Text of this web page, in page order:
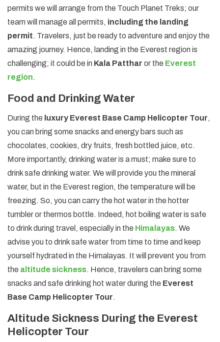
permits we will arrange from the Touch Planet Treks; our
team will manage all permits, including the landing
permit. Travelers, just be ready to adventure and enjoy the
amazing journey. Hence, landing in the Everest region is
challenging; it could be in Kala Patthar or the Everest
region.
Food and Drinking Water
During the luxury Everest Base Camp Helicopter Tour,
you can bring some snacks and energy bars such as
chocolates, cookies, dry fruits, fresh bottled juice, etc.
More importantly, drinking water is a must; make sure to
drink safe drinking water. We will provide you the mineral
water, but in the Everest region, the temperature will be
freezing. So, you can carry the hot water in the hotter
tumbler or thermos bottle. Indeed, hot boiling water is safe
to drink during travel, especially in the Himalayas. We
advise you to drink safe water from time to time and keep
yourself hydrated in the Himalayas. It will prevent you from
the altitude sickness. Hence, travelers can bring some
snacks and safe drinking hot water during the Everest
Base Camp Helicopter Tour.
Altitude Sickness During the Everest
Helicopter Tour